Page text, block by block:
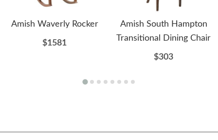
Amish Waverly Rocker
$1581
Amish South Hampton
Transitional Dining Chair
$303